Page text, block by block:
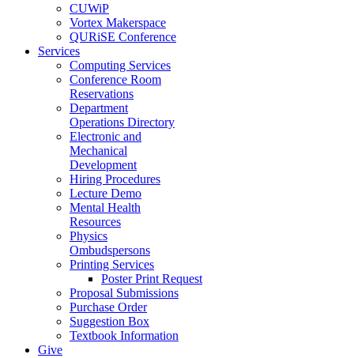
CUWiP
Vortex Makerspace
QURiSE Conference
Services
Computing Services
Conference Room
Reservations
Department
Operations Directory
Electronic and
Mechanical
Development
Hiring Procedures
Lecture Demo
Mental Health
Resources
Physics
Ombudspersons
Printing Services
Poster Print Request
Proposal Submissions
Purchase Order
Suggestion Box
Textbook Information
Give